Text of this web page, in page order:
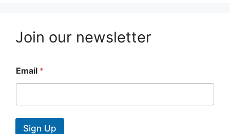
Join our newsletter
Email *
Sign Up